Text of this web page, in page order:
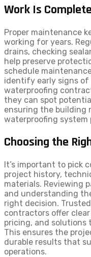
Work Is Complete
Proper maintenance
working for years.
drains, checking
help preserve
schedule
identify early signs of
waterproofing
they can spot
ensuring the building
waterproofing system
Choosing the
It’s important to pick
project history,
materials. Reviewing
and understanding
right decision.
contractors offer
pricing, and solutions
This ensures the
durable results that
operations.